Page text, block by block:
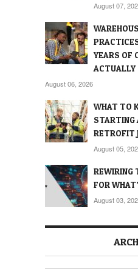
August 07,
YEARS OF
ACTUALLY
August 06, 2026
WHAT TO
STARTING
RETROFIT
August 05,
REWIRING
FOR
August 03,